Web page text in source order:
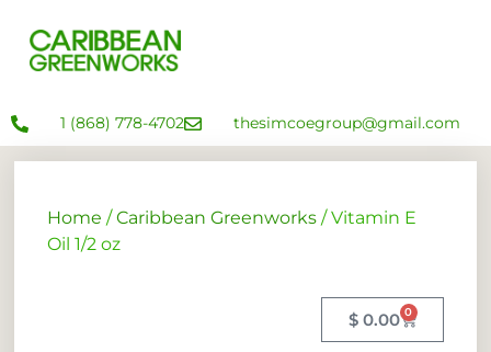
1 (868) 778-4702 thesimcoegroup@gmail.com
Home /Caribbean Greenworks / Vitamin E
Oil 1/2 oz
$0.00 0